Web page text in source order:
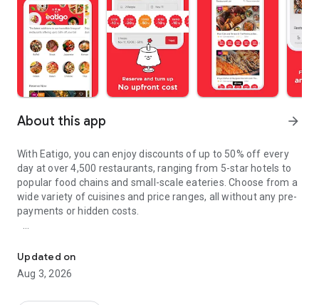
About this app arrow_forward
With Eatigo, you can enjoy discounts of up to 50% off every
day at over 4,500 restaurants, ranging from 5-star hotels to
popular food chains and small-scale eateries. Choose from a
wide variety of cuisines and price ranges, all without any pre-
payments or hidden costs.
• Find the best deals based on your location, availability, and
interest with our multifunctional search tool.
Updated on
Aug 3, 2026